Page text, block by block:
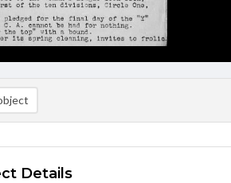
Details